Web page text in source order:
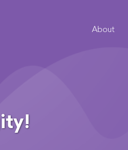
About